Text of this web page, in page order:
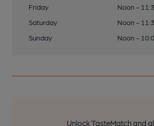
Friday
Noon -
Saturday
Noon -
Sunday
Noon -
Unlock TasteMatch and